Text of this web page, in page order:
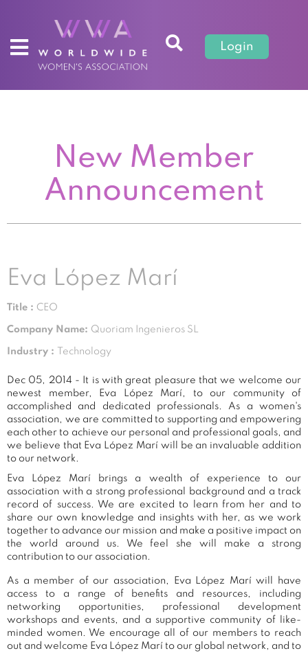
Login
New Member
Announcement
Eva López Marí
Title : CEO
Company Name: Quoriam Ingenieros SL
Industry : Technology
Dec 05, 2014 - It is with great pleasure that we welcome our
newest member, Eva López Marí, to our community of
accomplished and dedicated professionals. As a women's
association, we are committed to supporting and empowering
each other to achieve our personal and professional goals, and
we believe that Eva López Marí will be an invaluable addition
to our network.
Eva López Marí brings a wealth of experience to our
association with a strong professional background and a track
record of success. We are excited to learn from her and to
share our own knowledge and insights with her, as we work
together to advance our mission and make a positive impact on
the world around us. We feel she will make a strong
contribution to our association.
As a member of our association, Eva López Marí will have
access to a range of benefits and resources, including
networking opportunities, professional development
workshops and events, and a supportive community of like-
minded women. We encourage all of our members to reach
out and welcome Eva López Marí to our global network, and to